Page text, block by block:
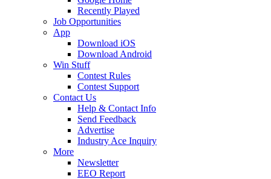
Recently Played
Job Opportunities
App
Download iOS
Download Android
Win Stuff
Contest Rules
Contest Support
Contact Us
Help & Contact Info
Send Feedback
Advertise
Industry Ace Inquiry
More
Newsletter
EEO Report